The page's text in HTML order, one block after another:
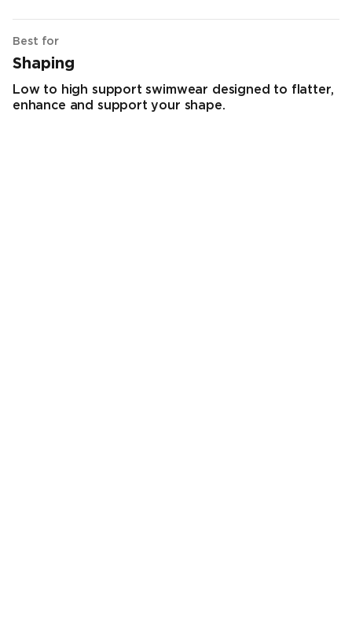
Best for
Shaping
Low to high support swimwear designed to flatter,
enhance and support your shape.